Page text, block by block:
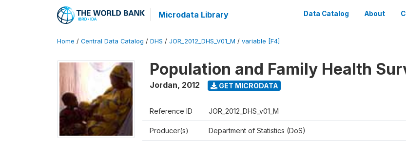
Microdata Library Data Catalog About
Home / Central Data Catalog / DHS / JOR_2012_DHS_V01_M / variable [F4]
Population and Family Health
Jordan, 2012 GET MICRODATA
Reference ID JOR_2012_DHS_v01_M
Producer(s) Department of Statistics (DoS)